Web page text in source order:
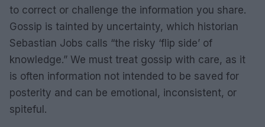
to correct or challenge the information you share.
Gossip is tainted by uncertainty, which historian
Sebastian Jobs calls “the risky ‘flip side’ of
knowledge.” We must treat gossip with care, as it
is often information not intended to be saved for
posterity and can be emotional, inconsistent, or
spiteful.